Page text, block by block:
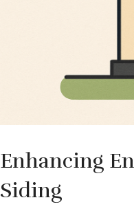
Enhancing
Siding